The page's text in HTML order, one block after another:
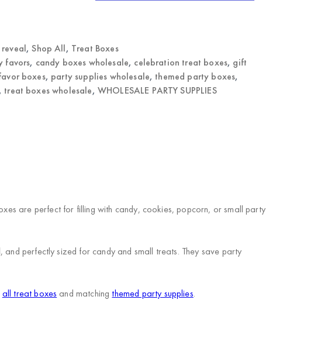
,Shop All, Treat Boxes
favors, candy boxes wholesale, celebration treat boxes, gift
boxes, party supplies wholesale, themed party boxes,
treat boxes wholesale, WHOLESALE PARTY SUPPLIES
are perfect for filling with candy, cookies, popcorn, or small party
perfectly sized for candy and small treats. They save party
all treat boxes and matching themed party supplies.